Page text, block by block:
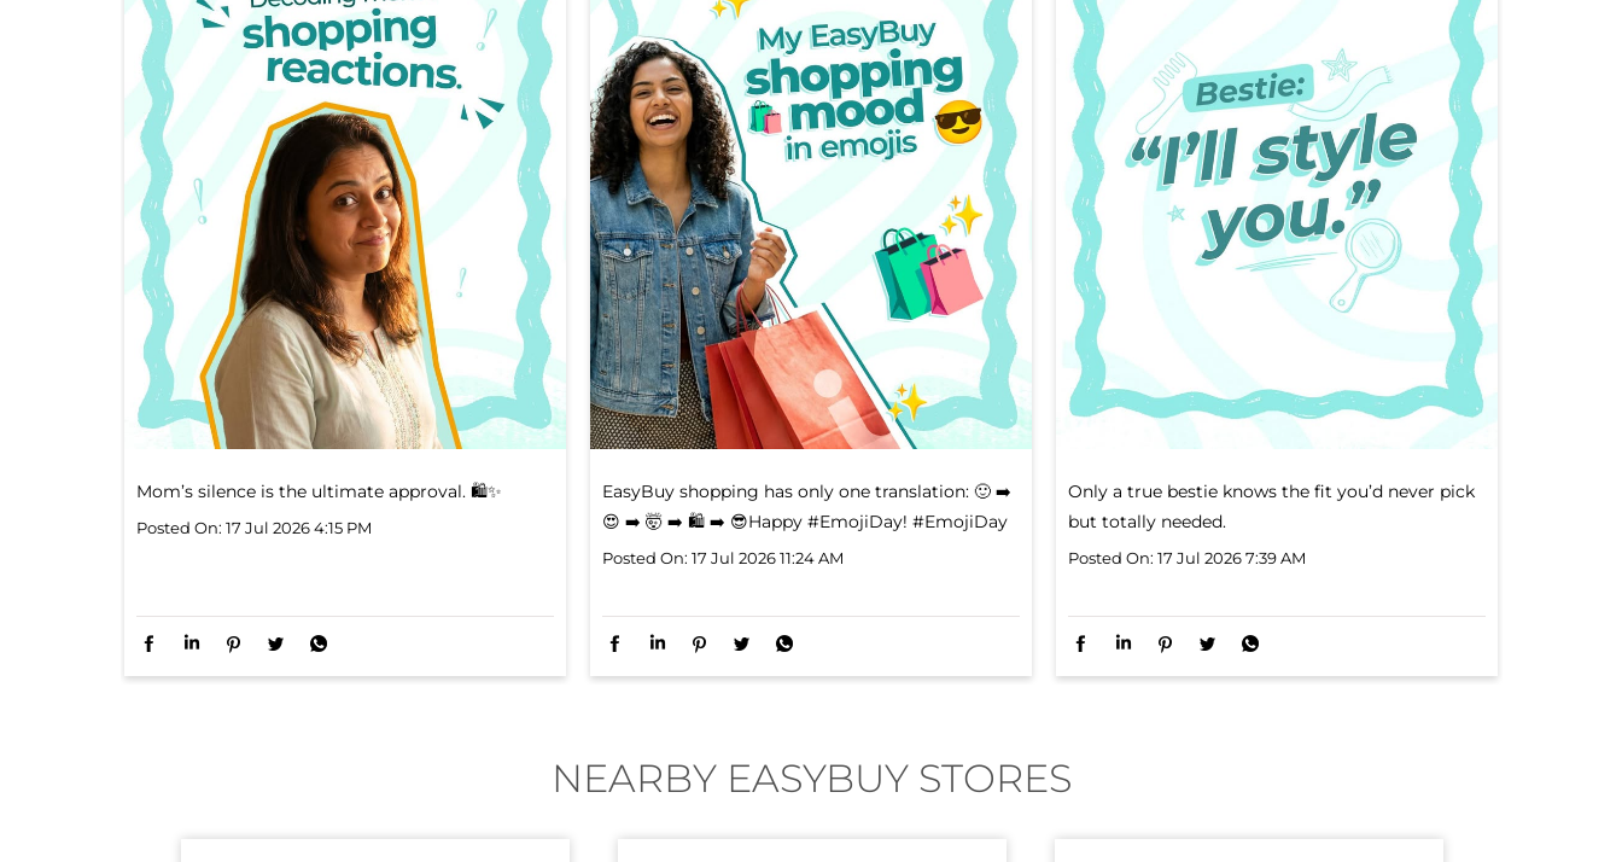
Mom’s silence is the ultimate approval. 🛍️✨
Posted On: 17 Jul 2026 4:15 PM
EasyBuy shopping has only one translation: ​ 🙂 ➡️
😍 ➡️ 🤯 ➡️ 🛍️ ➡️ 😎​ Happy #EmojiDay! #EmojiDay
Posted On: 17 Jul 2026 11:24 AM
Only a true bestie knows the fit you’d never pick
but totally needed.
Posted On: 17 Jul 2026 7:39 AM
NEARBY EASYBUY STORES